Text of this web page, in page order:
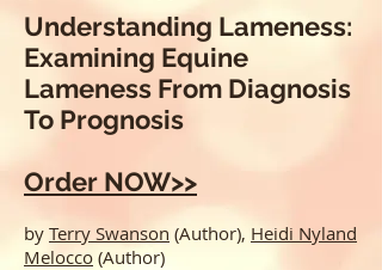
Understanding Lameness:
Examining Equine
Lameness From Diagnosis
To Prognosis
Order NOW>>
by Terry Swanson (Author), Heidi Nyland
Melocco (Author)